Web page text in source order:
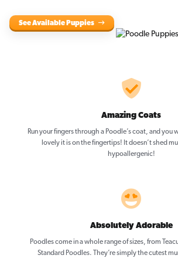
See Available Puppies
Amazing Coats
Run your fingers through a Poodle’s coat, and you
lovely it is on the fingertips! It doesn’t shed
hypoallergenic!
Absolutely Adorable
Poodles come in a whole range of sizes, from
Standard Poodles. They’re simply the cutest